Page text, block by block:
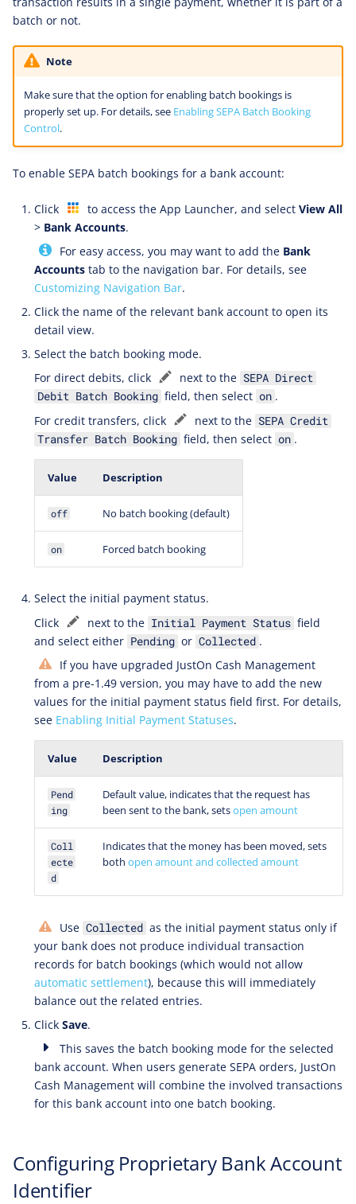
batch or not.
Note
Make sure that the option for enabling batch bookings is
properly set up. For details, see Enabling SEPA Batch Booking
Control.
To enable SEPA batch bookings for a bank account:
Click to access the App Launcher, and select View All
> Bank Accounts.
For easy access, you may want to add the Bank
Accounts tab to the navigation bar. For details, see
Customizing Navigation Bar.
Click the name of the relevant bank account to open its
detail view.
Select the batch booking mode.
For direct debits, click
next to the SEPA Direct
Debit Batch Booking field, then select on .
For credit transfers, click
next to the SEPA Credit
Transfer Batch Booking field, then select on .
Value Description
off No batch booking (default)
on Forced batch booking
Select the initial payment status.
Click
next to the Initial Payment Status field
and select either Pending or Collected .
If you have upgraded JustOn Cash Management
from a pre-1.49 version, you may have to add the new
values for the initial payment status field first. For details,
see Enabling Initial Payment Statuses.
Value Description
Pend
ing
Default value, indicates that the request has
been sent to the bank, setsopen amount
Coll
ecte
d
Indicates that the money has been moved, sets
both open amount and collected amount
Use Collected as the initial payment status only if
your bank does not produce individual transaction
records for batch bookings (which would not allow
automatic settlement), because this will immediately
balance out the related entries.
Click Save.
This saves the batch booking mode for the selected
bank account. When users generate SEPA orders, JustOn
Cash Management will combine the involved transactions
for this bank account into one batch booking.
Configuring Proprietary Bank Account
Identifier